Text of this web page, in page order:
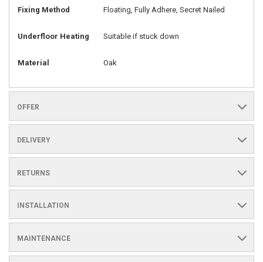
Fixing Method Floating, Fully Adhere, Secret Nailed
Underfloor Heating Suitable if stuck down
Material Oak
OFFER
DELIVERY
RETURNS
INSTALLATION
MAINTENANCE